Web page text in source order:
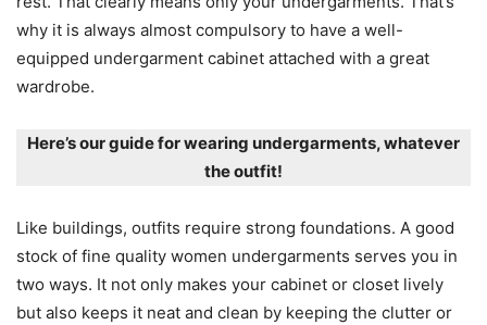
why it is always almost compulsory to have a well-
equipped undergarment cabinet attached with a great
wardrobe.
Here’s our guide for wearing undergarments, whatever
the outfit!
Like buildings, outfits require strong foundations. A good
stock of fine quality women undergarments serves you in
two ways. It not only makes your cabinet or closet lively
but also keeps it neat and clean by keeping the clutter or